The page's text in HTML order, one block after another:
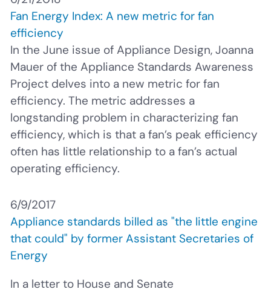
Fan Energy Index: A new metric for fan
efficiency
In the June issue of Appliance Design, Joanna
Mauer of the Appliance Standards Awareness
Project delves into a new metric for fan
efficiency. The metric addresses a
longstanding problem in characterizing fan
efficiency, which is that a fan’s peak efficiency
often has little relationship to a fan’s actual
operating efficiency.
6/9/2017
Appliance standards billed as "the little engine
that could" by former Assistant Secretaries of
Energy
In a letter to House and Senate